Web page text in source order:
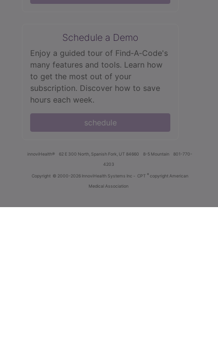
Schedule a Demo
Enjoy a guided tour of Find‑A‑Code's
many features and tools. Learn how
to get the most out of your
subscription. Discover how to save
hours each week.
schedule
innoviHealth® 62 E 300 North, Spanish Fork, UT 84660 8-5 Mountain
801-770-
4203
Copyright © 2000-2026 InnoviHealth Systems Inc - CPT ® copyright American
Medical Association